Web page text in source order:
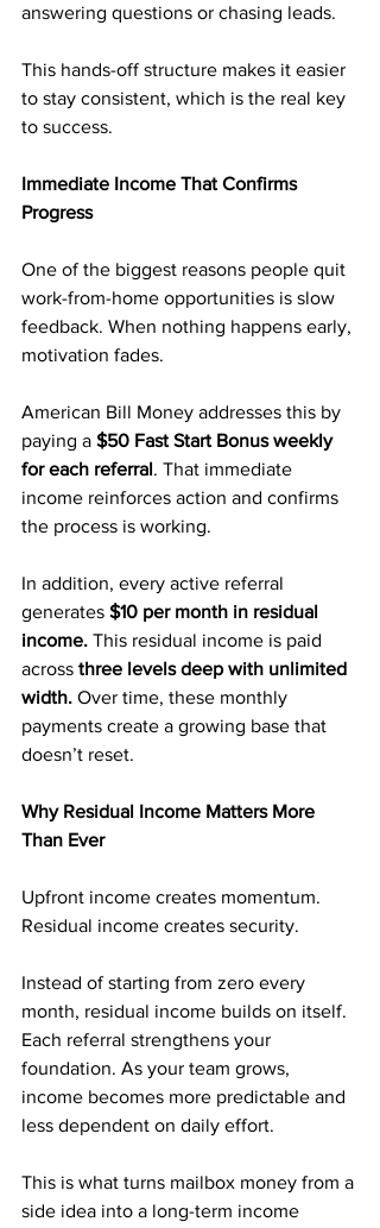
answering questions or chasing leads.
This hands-off structure makes it easier
to stay consistent, which is the real key
to success.
Immediate Income That Confirms
Progress
One of the biggest reasons people quit
work-from-home opportunities is slow
feedback. When nothing happens early,
motivation fades.
American Bill Money addresses this by
paying a $50 Fast Start Bonus weekly
for each referral. That immediate
income reinforces action and confirms
the process is working.
In addition, every active referral
generates $10 per month in residual
income. This residual income is paid
across three levels deep with unlimited
width. Over time, these monthly
payments create a growing base that
doesn’t reset.
Why Residual Income Matters More
Than Ever
Upfront income creates momentum.
Residual income creates security.
Instead of starting from zero every
month, residual income builds on itself.
Each referral strengthens your
foundation. As your team grows,
income becomes more predictable and
less dependent on daily effort.
This is what turns mailbox money from a
side idea into a long-term income